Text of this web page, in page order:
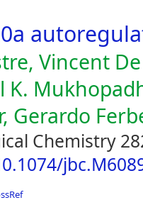
Vincent
K.
Gerardo
Chemistry